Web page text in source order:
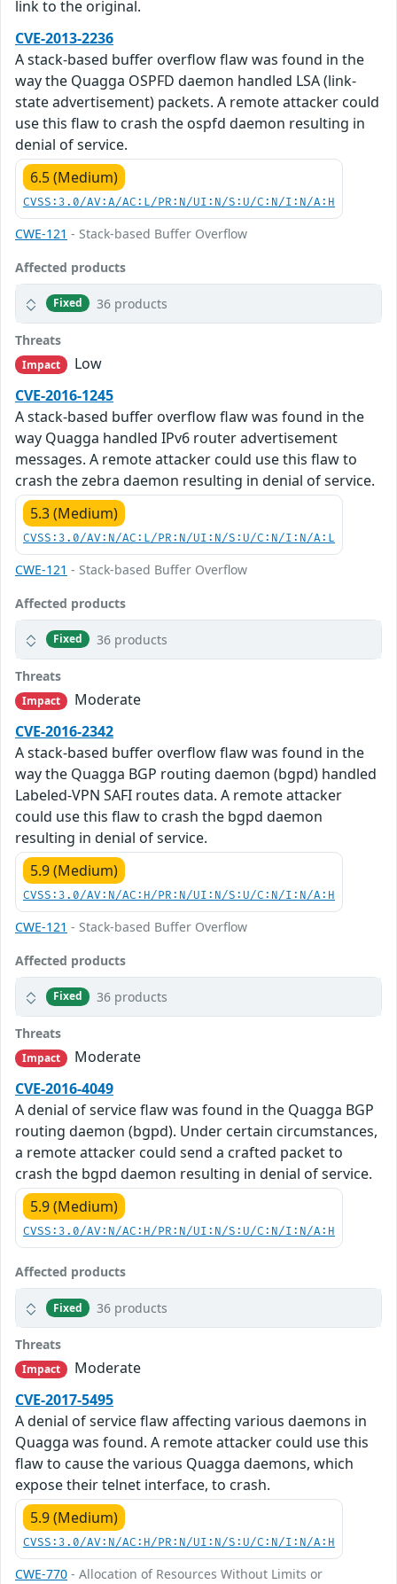
link to the original.
CVE-2013-2236
A stack-based buffer overflow flaw was found in the
way the Quagga OSPFD daemon handled LSA (link-
state advertisement) packets. A remote attacker could
use this flaw to crash the ospfd daemon resulting in
denial of service.
6.5 (Medium)
CVSS:3.0/AV:A/AC:L/PR:N/UI:N/S:U/C:N/I:N/A:H
CWE-121 - Stack-based Buffer Overflow
Affected products
Fixed 36 products
Threats
Impact
Low
CVE-2016-1245
A stack-based buffer overflow flaw was found in the
way Quagga handled IPv6 router advertisement
messages. A remote attacker could use this flaw to
crash the zebra daemon resulting in denial of service.
5.3 (Medium)
CVSS:3.0/AV:N/AC:L/PR:N/UI:N/S:U/C:N/I:N/A:L
CWE-121 - Stack-based Buffer Overflow
Affected products
Fixed 36 products
Threats
Impact
Moderate
CVE-2016-2342
A stack-based buffer overflow flaw was found in the
way the Quagga BGP routing daemon (bgpd) handled
Labeled-VPN SAFI routes data. A remote attacker
could use this flaw to crash the bgpd daemon
resulting in denial of service.
5.9 (Medium)
CVSS:3.0/AV:N/AC:H/PR:N/UI:N/S:U/C:N/I:N/A:H
CWE-121 - Stack-based Buffer Overflow
Affected products
Fixed 36 products
Threats
Impact
Moderate
CVE-2016-4049
A denial of service flaw was found in the Quagga BGP
routing daemon (bgpd). Under certain circumstances,
a remote attacker could send a crafted packet to
crash the bgpd daemon resulting in denial of service.
5.9 (Medium)
CVSS:3.0/AV:N/AC:H/PR:N/UI:N/S:U/C:N/I:N/A:H
Affected products
Fixed 36 products
Threats
Impact
Moderate
CVE-2017-5495
A denial of service flaw affecting various daemons in
Quagga was found. A remote attacker could use this
flaw to cause the various Quagga daemons, which
expose their telnet interface, to crash.
5.9 (Medium)
CVSS:3.0/AV:N/AC:H/PR:N/UI:N/S:U/C:N/I:N/A:H
CWE-770 - Allocation of Resources Without Limits or